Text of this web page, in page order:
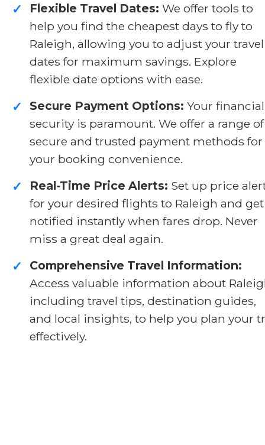
✓ Flexible Travel Dates: We offer tools to
help you find the cheapest days to fly to
Raleigh, allowing you to adjust your travel
dates for maximum savings. Explore
flexible date options with ease.
✓ Secure Payment Options: Your financial
security is paramount. We offer a range of
secure and trusted payment methods for
your booking convenience.
✓ Real-Time Price Alerts: Set up price
for your desired flights to Raleigh and get
notified instantly when fares drop. Never
miss a great deal again.
✓
Comprehensive Travel Information:
Access valuable information about
including travel tips, destination guides,
and local insights, to help you plan your
effectively.